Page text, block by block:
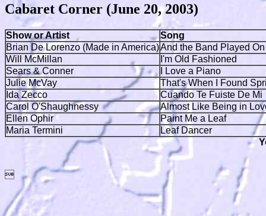
Cabaret Corner (June 20, 2003)
Show or Artist
Song
Brian De Lorenzo (Made in America)And the Band Played On
Will McMillan
I'm Old Fashioned
Sears & Conner
I Love a Piano
Julie McVay
That's When I Found
Ida Zecco
Cuando Te Fuiste De Mi
Carol O'Shaughnessy
Almost Like Being in
Ellen Ophir
Paint Me a Leaf
Maria Termini
Leaf Dancer
